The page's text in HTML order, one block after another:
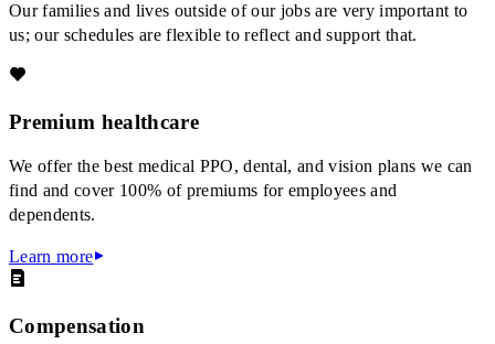
Our families and lives outside of our jobs are very important to
us; our schedules are flexible to reflect and support that.
Premium healthcare
We offer the best medical PPO, dental, and vision plans we can
find and cover 100% of premiums for employees and
dependents.
Learn more
Compensation